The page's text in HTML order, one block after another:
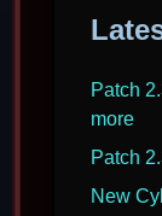
Patch
more
Patch
New